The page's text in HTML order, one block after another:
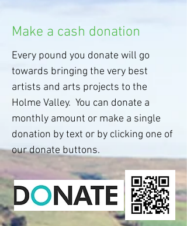
Make a cash donation
Every pound you donate will go
towards bringing the very best
artists and arts projects to the
Holme Valley. You can donate a
monthly amount or make a single
donation by text or by clicking one of
our donate buttons.